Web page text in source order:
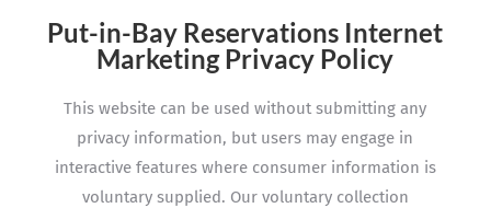
Put-in-Bay Reservations Internet
Marketing Privacy Policy
This website can be used without submitting any
privacy information, but users may engage in
interactive features where consumer information is
voluntary supplied. Our voluntary collection